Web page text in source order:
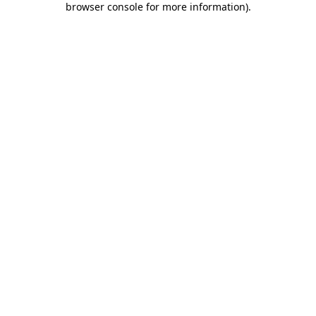
browser console for more information).